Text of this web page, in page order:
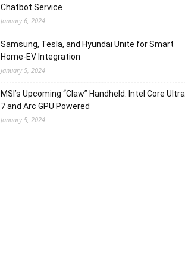
Chatbot Service
January 6, 2024
Samsung, Tesla, and Hyundai Unite for Smart
Home-EV Integration
January 5, 2024
MSI’s Upcoming “Claw” Handheld: Intel Core Ultra
7 and Arc GPU Powered
January 5, 2024